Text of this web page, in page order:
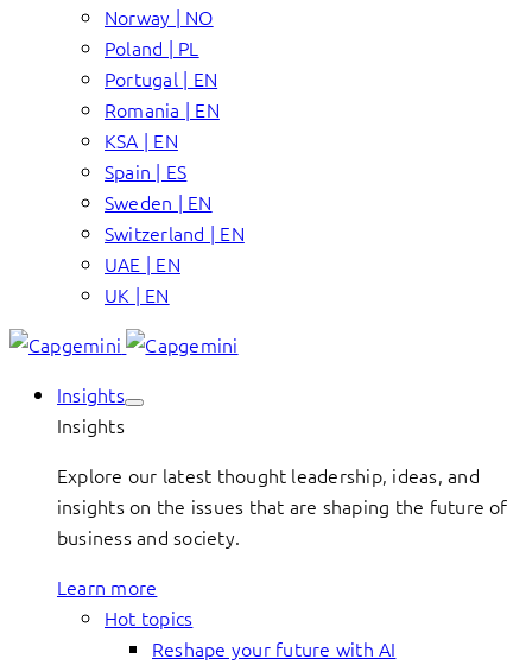
Norway | NO
Poland | PL
Portugal | EN
Romania | EN
KSA | EN
Spain | ES
Sweden | EN
Switzerland | EN
UAE | EN
UK | EN
Insights
Insights
Explore our latest thought leadership, ideas, and
insights on the issues that are shaping the future of
business and society.
Learn more
Hot topics
Reshape your future with AI